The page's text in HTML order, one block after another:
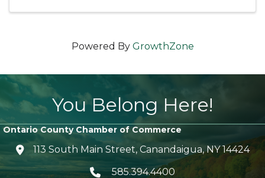
Powered By GrowthZone
You Belong Here!
Ontario County Chamber of Commerce
location icon
113 South Main Street, Canandaigua, NY 14424
Telephone icon
585.394.4400